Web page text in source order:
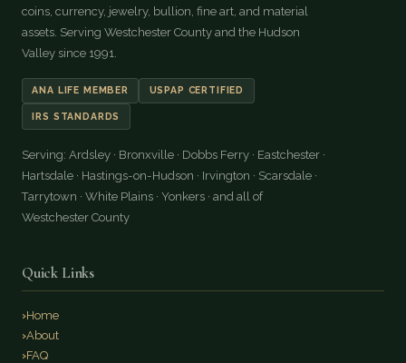
coins, currency, jewelry, bullion, fine art, and material
assets. Serving Westchester County and the Hudson
Valley since 1991.
ANA LIFE MEMBER USPAP CERTIFIED
IRS STANDARDS
Serving: Ardsley · Bronxville · Dobbs Ferry · Eastchester ·
Hartsdale · Hastings-on-Hudson · Irvington · Scarsdale ·
Tarrytown · White Plains · Yonkers · and all of
Westchester County
Quick Links
Home
About
FAQ